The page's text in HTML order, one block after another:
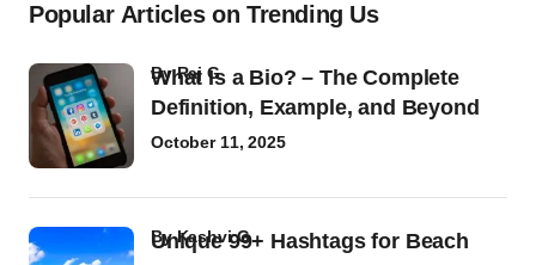
Popular Articles on Trending Us
What Is a Bio? – The Complete
Definition, Example, and Beyond
byRaj G
October 11, 2025
Unique 99+ Hashtags for Beach
byKashvi G